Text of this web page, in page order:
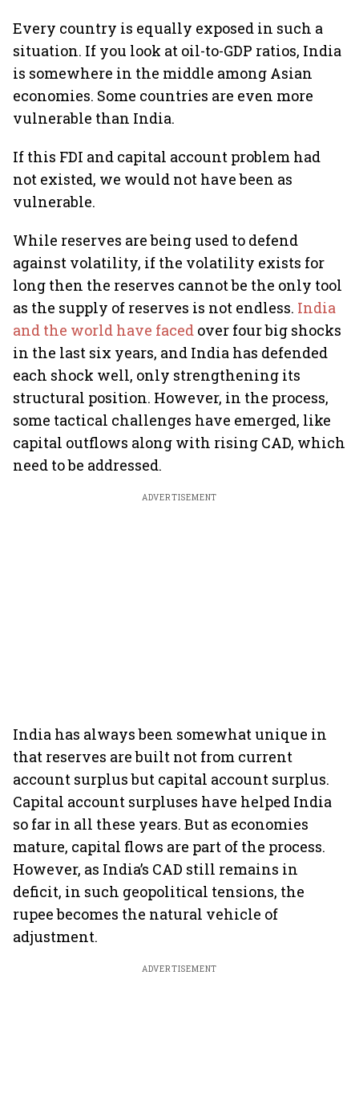
Every country is equally exposed in such a
situation. If you look at oil-to-GDP ratios, India
is somewhere in the middle among Asian
economies. Some countries are even more
vulnerable than India.
If this FDI and capital account problem had
not existed, we would not have been as
vulnerable.
While reserves are being used to defend
against volatility, if the volatility exists for
long then the reserves cannot be the only tool
as the supply of reserves is not endless. India
and the world have faced over four big shocks
in the last six years, and India has defended
each shock well, only strengthening its
structural position. However, in the process,
some tactical challenges have emerged, like
capital outflows along with rising CAD, which
need to be addressed.
ADVERTISEMENT
India has always been somewhat unique in
that reserves are built not from current
account surplus but capital account surplus.
Capital account surpluses have helped India
so far in all these years. But as economies
mature, capital flows are part of the process.
However, as India’s CAD still remains in
deficit, in such geopolitical tensions, the
rupee becomes the natural vehicle of
adjustment.
ADVERTISEMENT